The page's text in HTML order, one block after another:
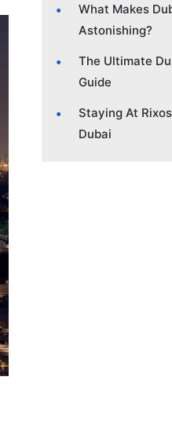
What Makes
Astonishing?
The Ultimate
Guide
Staying At
Dubai